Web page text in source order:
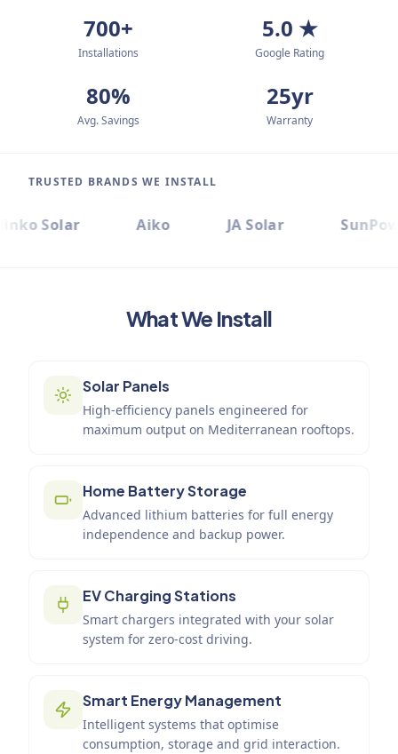
700+
Installations
5.0 ★
Google Rating
80%
Avg. Savings
25yr
Warranty
TRUSTED BRANDS WE INSTALL
Solar Aiko JA Solar
What We Install
Solar Panels
High-efficiency panels engineered for
maximum output on Mediterranean rooftops.
Home Battery Storage
Advanced lithium batteries for full energy
independence and backup power.
EV Charging Stations
Smart chargers integrated with your solar
system for zero-cost driving.
Smart Energy Management
Intelligent systems that optimise
consumption, storage and grid interaction.